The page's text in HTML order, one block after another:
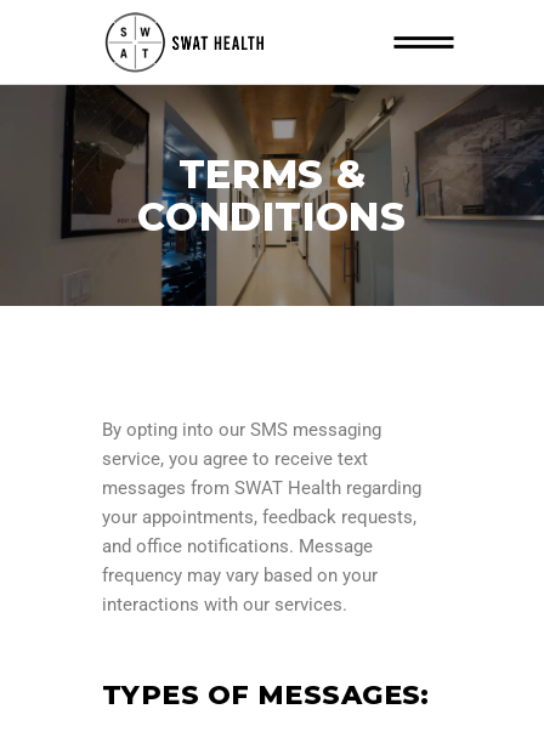
TERMS &
CONDITIONS
By opting into our SMS messaging
service, you agree to receive text
messages from SWAT Health regarding
your appointments, feedback requests,
and office notifications. Message
frequency may vary based on your
interactions with our services.
TYPES OF MESSAGES: